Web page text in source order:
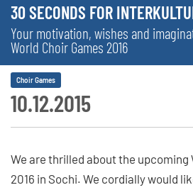
30 SECONDS FOR
Your motivation, wishes and
World Choir Games 2016
10.12.2015
Choir Games
We are thrilled about the upcoming
2016 in Sochi. We cordially would